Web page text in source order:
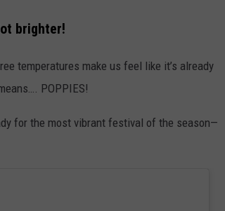
brighter!
temperatures make us feel like it’s already
POPPIES!
for the most vibrant festival of the season—